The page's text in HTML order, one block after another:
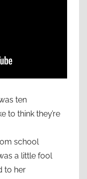
ten
to think they’re
school
a little fool
to her